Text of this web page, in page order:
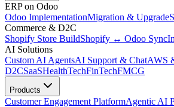
ERP on Odoo
Odoo ImplementationMigration & Upgrade
Commerce & D2C
Shopify Store BuildShopify ↔ Odoo Sync
AI Solutions
Custom AI AgentsAI Support & ChatAWS
D2CSaaSHealthTechFinTechFMCG
Products
Customer Engagement PlatformAgentic AI